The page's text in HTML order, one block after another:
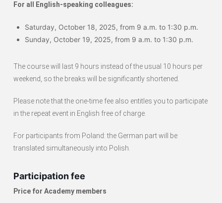
For all English-speaking colleagues:
Saturday, October 18, 2025, from 9 a.m. to 1:30 p.m.
Sunday, October 19, 2025, from 9 a.m. to 1:30 p.m.
The course will last 9 hours instead of the usual 10 hours per
weekend, so the breaks will be significantly shortened.
Please note that the one-time fee also entitles you to participate
in the repeat event in English free of charge.
For participants from Poland: the German part will be
translated simultaneously into Polish.
Participation fee
Price for Academy members